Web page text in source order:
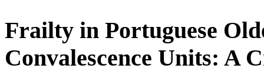
Frailty in Portuguese
Convalescence Units: A